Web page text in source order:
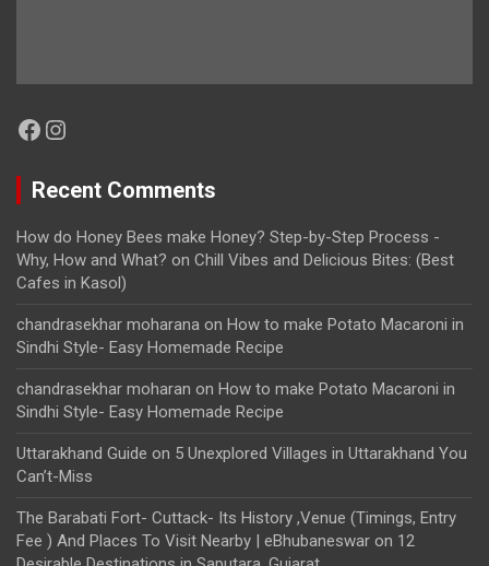
Facebook
Instagram
Recent Comments
How do Honey Bees make Honey? Step-by-Step Process -
Why, How and What? on Chill Vibes and Delicious Bites: (Best
Cafes in Kasol)
chandrasekhar moharana on How to make Potato Macaroni in
Sindhi Style- Easy Homemade Recipe
chandrasekhar moharan on How to make Potato Macaroni in
Sindhi Style- Easy Homemade Recipe
Uttarakhand Guide on 5 Unexplored Villages in Uttarakhand You
Can’t-Miss
The Barabati Fort- Cuttack- Its History ,Venue (Timings, Entry
Fee ) And Places To Visit Nearby | eBhubaneswar on 12